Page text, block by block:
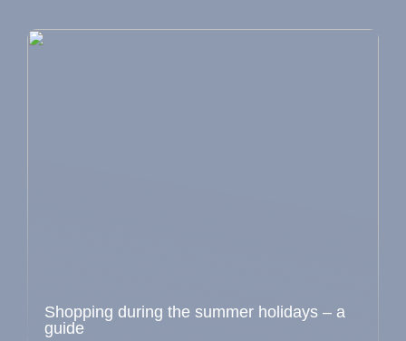
Shopping during the summer holidays – a
guide